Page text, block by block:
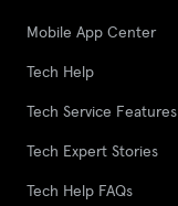
Mobile App Center
Tech Help
Tech Service Features
Tech Expert Stories
Tech Help FAQs